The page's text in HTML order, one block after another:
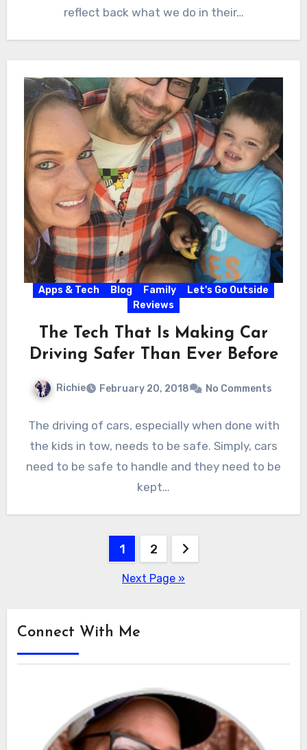
reflect back what we do in their…
Apps & Tech Blog Family
Let's Go Outside
Reviews
The Tech That Is Making Car
Driving Safer Than Ever Before
Richie February 20, 2018 No Comments
The driving of cars, especially when done with
the kids in tow, needs to be safe. Simply, cars
need to be safe to handle and they need to be
kept…
1 2
Next Page »
Connect With Me